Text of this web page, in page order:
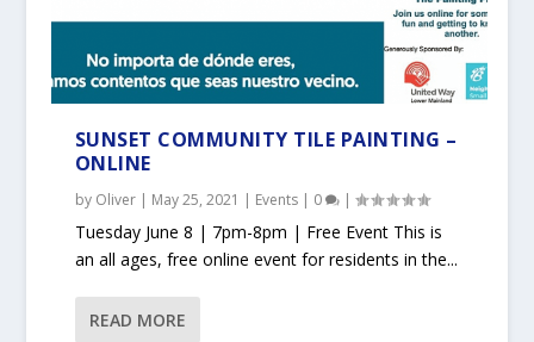
SUNSET COMMUNITY TILE PAINTING –
ONLINE
by Oliver| May 25, 2021 | Events| 0 |
Tuesday June 8 | 7pm-8pm | Free Event This is
an all ages, free online event for residents in the...
READ MORE